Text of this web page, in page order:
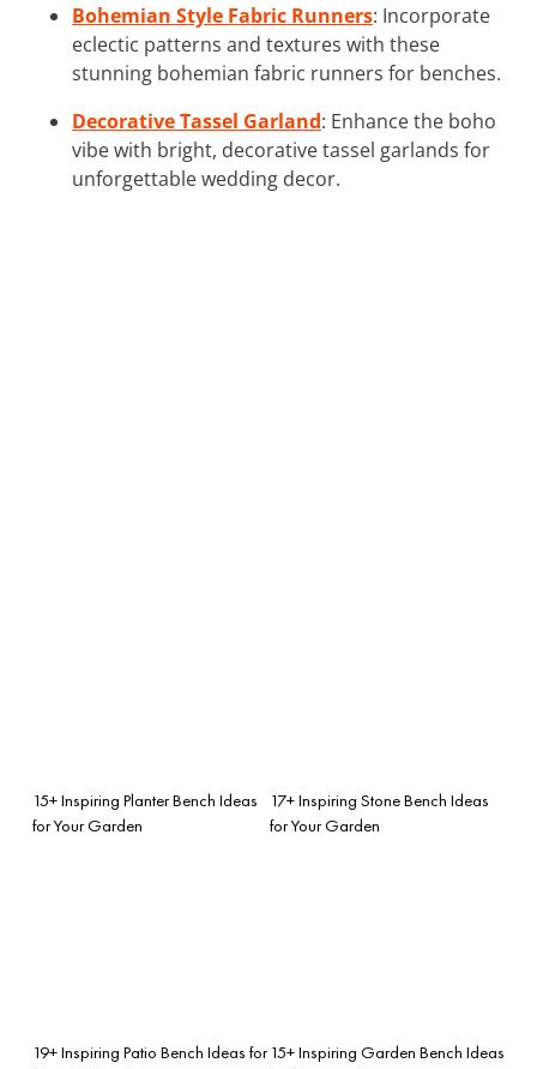
Bohemian Style Fabric Runners: Incorporate
eclectic patterns and textures with these
stunning bohemian fabric runners for benches.
Decorative Tassel Garland: Enhance the boho
vibe with bright, decorative tassel garlands for
unforgettable wedding decor.
15+ Inspiring Planter Bench Ideas
for Your Garden
17+ Inspiring Stone Bench Ideas
for Your Garden
19+ Inspiring Patio Bench Ideas for 15+ Inspiring Garden Bench Ideas